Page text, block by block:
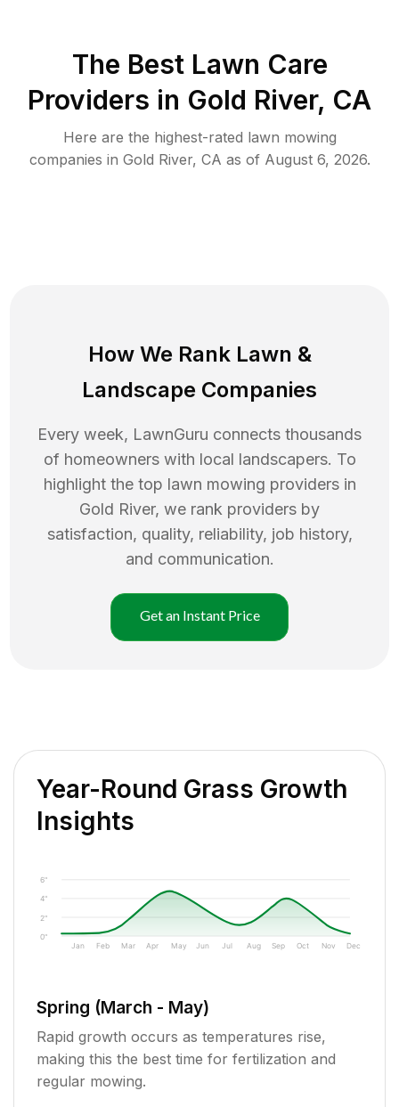
The Best Lawn Care
Providers in Gold River, CA
Here are the highest-rated lawn mowing
companies in Gold River, CA as of August 6, 2026.
How We Rank Lawn &
Landscape Companies
Every week, LawnGuru connects thousands
of homeowners with local landscapers. To
highlight the top lawn mowing providers in
Gold River, we rank providers by
satisfaction, quality, reliability, job history,
and communication.
Get an Instant Price
Year-Round Grass Growth
Insights
0"
2"
4"
6"
Jan Feb Mar Apr May Jun Jul Aug Sep Oct Nov Dec
Spring (March - May)
Rapid growth occurs as temperatures rise,
making this the best time for fertilization and
regular mowing.